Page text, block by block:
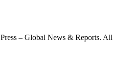
– Global News & Reports. All